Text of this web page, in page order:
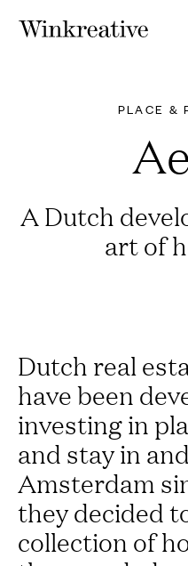
PLACE &
A Dutch
art of
Dutch real
have been
investing in
and stay in
Amsterdam
they decided
collection of